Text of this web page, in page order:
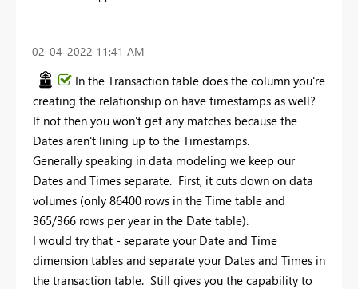
‎02-04-2022 11:41 AM
In the Transaction table does the column you're
creating the relationship on have timestamps as well?
If not then you won't get any matches because the
Dates aren't lining up to the Timestamps.
Generally speaking in data modeling we keep our
Dates and Times separate. First, it cuts down on data
volumes (only 86400 rows in the Time table and
365/366 rows per year in the Date table).
I would try that - separate your Date and Time
dimension tables and separate your Dates and Times in
the transaction table. Still gives you the capability to